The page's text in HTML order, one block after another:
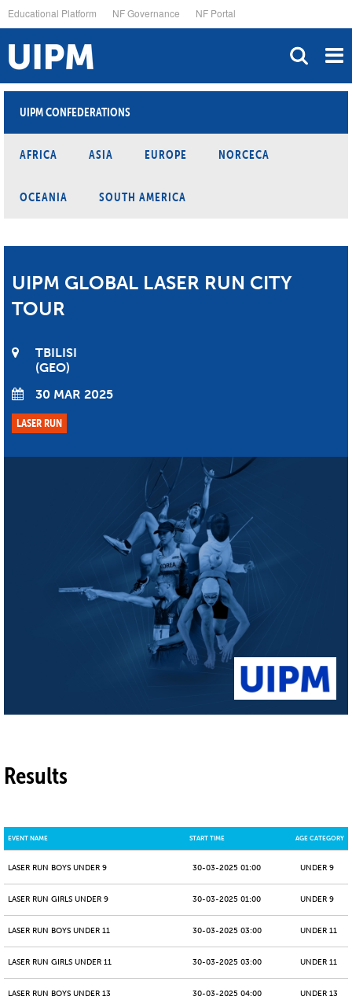
to
main
content
Educational Platform NF Governance NF Portal
UIPM CONFEDERATIONS
AFRICA ASIA EUROPE NORCECA
OCEANIA SOUTH AMERICA
UIPM GLOBAL LASER RUN CITY
TOUR
TBILISI
GEO
30 MAR 2025
LASER RUN
Results
EVENT NAME START TIME AGE CATEGORY
LASER RUN BOYS UNDER 9 30-03-2025 01:00 UNDER 9
LASER RUN GIRLS UNDER 9 30-03-2025 01:00 UNDER 9
LASER RUN BOYS UNDER 11 30-03-2025 03:00 UNDER 11
LASER RUN GIRLS UNDER 11 30-03-2025 03:00 UNDER 11
LASER RUN BOYS UNDER 13 30-03-2025 04:00 UNDER 13